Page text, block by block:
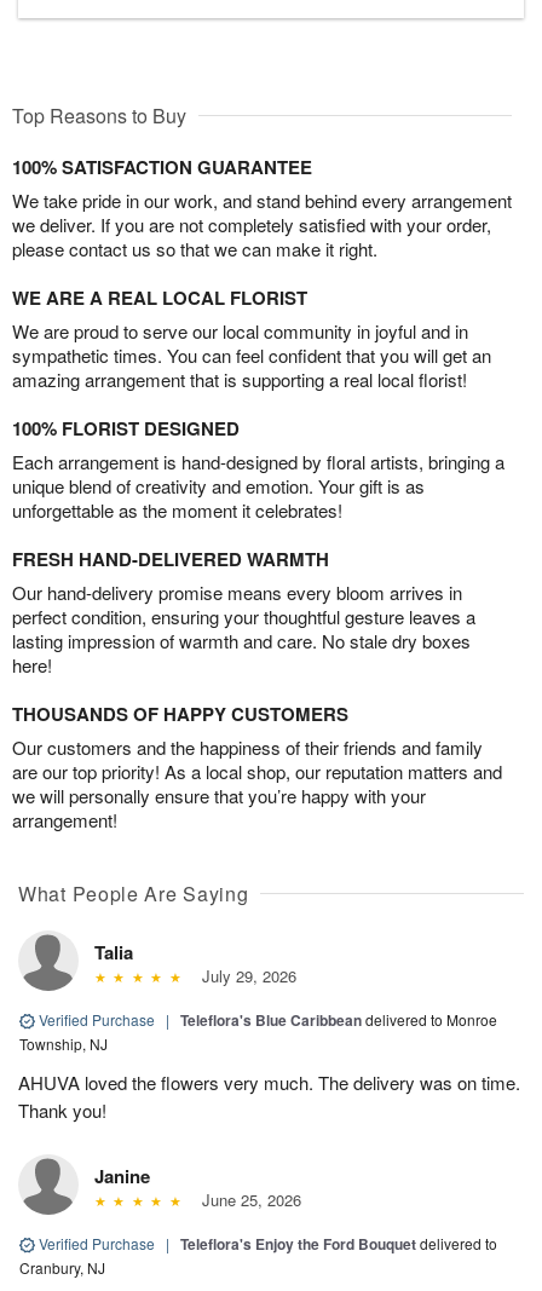
Top Reasons to Buy
100% SATISFACTION GUARANTEE
We take pride in our work, and stand behind every arrangement
we deliver. If you are not completely satisfied with your order,
please contact us so that we can make it right.
WE ARE A REAL LOCAL FLORIST
We are proud to serve our local community in joyful and in
sympathetic times. You can feel confident that you will get an
amazing arrangement that is supporting a real local florist!
100% FLORIST DESIGNED
Each arrangement is hand-designed by floral artists, bringing a
unique blend of creativity and emotion. Your gift is as
unforgettable as the moment it celebrates!
FRESH HAND-DELIVERED WARMTH
Our hand-delivery promise means every bloom arrives in
perfect condition, ensuring your thoughtful gesture leaves a
lasting impression of warmth and care. No stale dry boxes
here!
THOUSANDS OF HAPPY CUSTOMERS
Our customers and the happiness of their friends and family
are our top priority! As a local shop, our reputation matters and
we will personally ensure that you’re happy with your
arrangement!
What People Are Saying
Talia
July 29, 2026
Verified Purchase | Teleflora's Blue Caribbeandelivered to Monroe
Township, NJ
AHUVA loved the flowers very much. The delivery was on time.
Thank you!
Janine
June 25, 2026
Verified Purchase | Teleflora's Enjoy the Ford Bouquetdelivered to
Cranbury, NJ